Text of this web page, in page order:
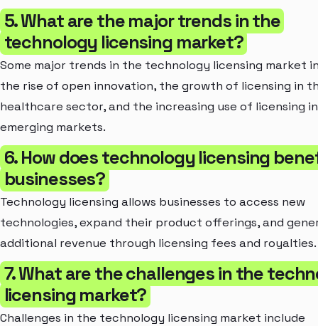
5. What are the major trends in the
technology licensing market?
Some major trends in the technology licensing market
the rise of open innovation, the growth of licensing in
healthcare sector, and the increasing use of licensing in
emerging markets.
6. How does technology licensing
businesses?
Technology licensing allows businesses to access new
technologies, expand their product offerings, and
additional revenue through licensing fees and royalties.
7. What are the challenges in the
licensing market?
Challenges in the technology licensing market include